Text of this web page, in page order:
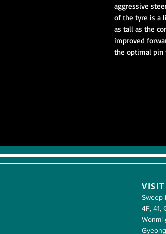
aggressive
of the tyre is a
as tall as the
improved
the optimal pin
VISIT
Sweep
4F, 41,